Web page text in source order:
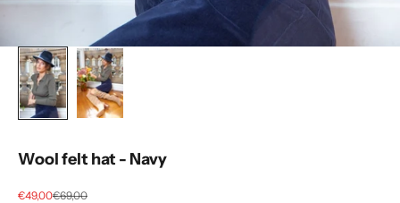
Wool felt hat - Navy
Selling price
€49,00regular price
€69,00